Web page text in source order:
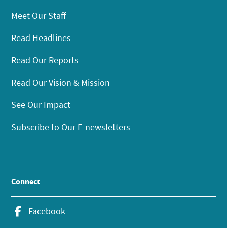
Meet Our Staff
Read Headlines
Read Our Reports
Read Our Vision & Mission
See Our Impact
Subscribe to Our E-newsletters
Connect
Facebook